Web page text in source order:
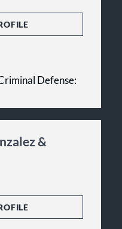
Defense:
&